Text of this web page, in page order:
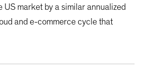
US market by a similar annualized
and e-commerce cycle that